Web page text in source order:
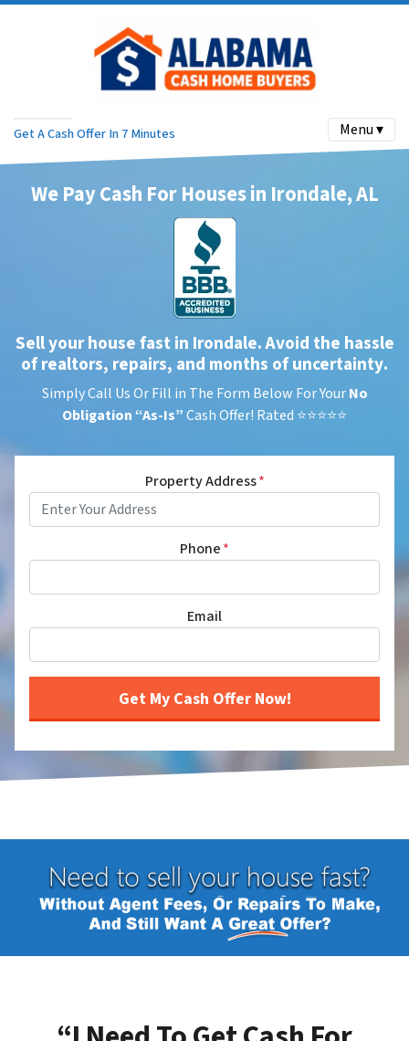
Get A Cash Offer In 7 Minutes Menu ▾
We Pay Cash For Houses in Irondale, AL
Sell your house fast in Irondale. Avoid the hassle
of realtors, repairs, and months of uncertainty.
Simply Call Us Or Fill in The Form Below For Your No
Obligation “As-Is”Cash Offer! Rated ⭐⭐⭐⭐⭐
Property Address*
Phone*
Email